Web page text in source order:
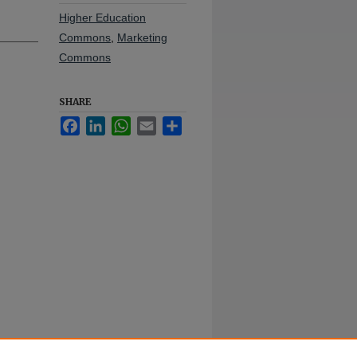
Higher Education
Commons Marketing
Commons
SHARE
FacebookLinkedInWhatsApp
Email